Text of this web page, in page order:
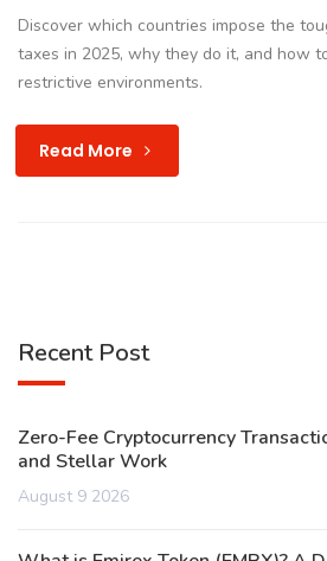
Discover which countries impose the
taxes in 2025, why they do it, and how
restrictive environments.
Read More
Recent Post
Zero-Fee Cryptocurrency
and Stellar Work
August 9 2026